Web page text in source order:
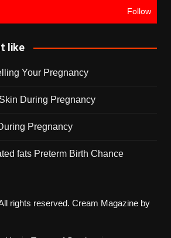
Follow
like
Your Pregnancy
During Pregnancy
Pregnancy
fats Preterm Birth Chance
rights reserved. Cream Magazine by